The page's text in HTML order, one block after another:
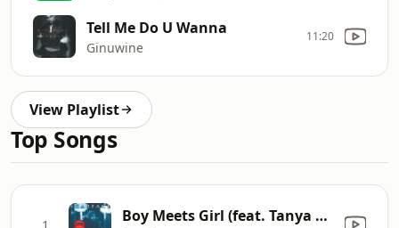
Tell Me Do U Wanna
Ginuwine
11:20
View Playlist
Top Songs
1 Boy Meets Girl (feat. Tanya Herron) [Chopped & Screwed Version]